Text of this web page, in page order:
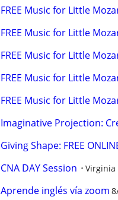
FREE Music for Little
FREE Music for Little
FREE Music for Little
FREE Music for Little
FREE Music for Little
Imaginative Projection:
Giving Shape: FREE
CNA DAY Session Virginia
Aprende inglés vía zoom